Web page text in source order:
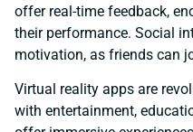
offer real-time feedback,
their performance. Social
motivation, as friends can
Virtual reality apps are
with entertainment,